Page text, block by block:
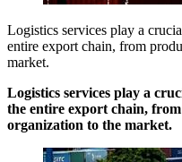
Logistics services play a
entire export chain, from
market.
Logistics services play a
the entire export chain,
organization to the market.